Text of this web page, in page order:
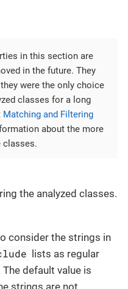
in this section are
in the future. They
were the only choice
classes for a long
Matching and Filtering
about the more
classes.
the analyzed classes.
consider the strings in
lists as regular
default value is
strings are not